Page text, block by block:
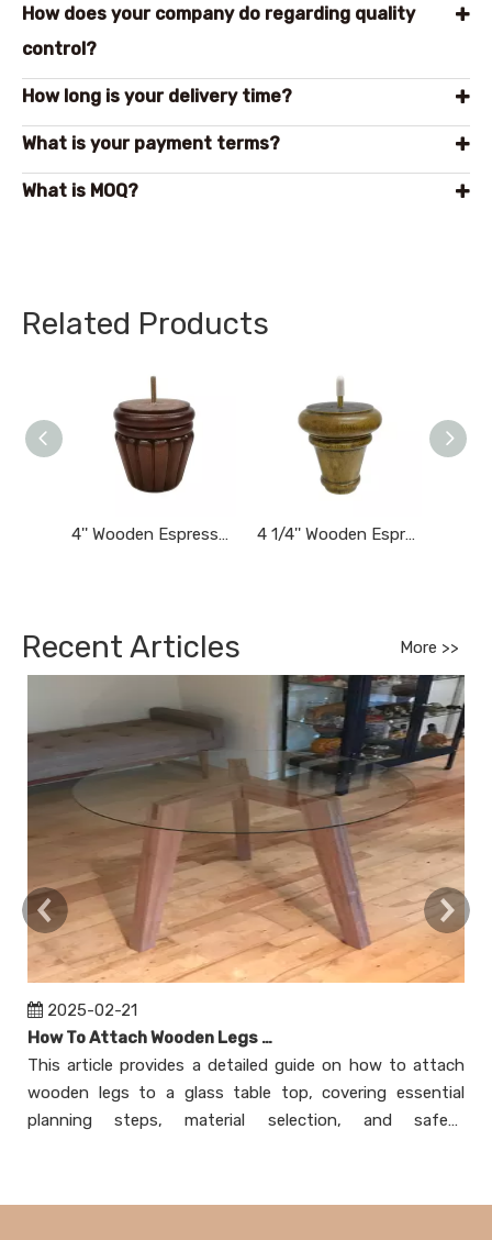
How does your company do regarding quality
control?
How long is your delivery time?
What is your payment terms?
What is MOQ?
Related Products
4'' Wooden Espresso Brown Finished Tapered Carved Bun Feet 4 1/4'' Wooden Espresso Finished Tapered Furniture Feet
Recent Articles More >>
2025-02-21
How To Attach Wooden Legs To Glass Table Top?
This article provides a detailed guide on how to attach
wooden legs to a glass table top, covering essential
planning steps, material selection, and safety
creating a wooden frame, and employing threaded